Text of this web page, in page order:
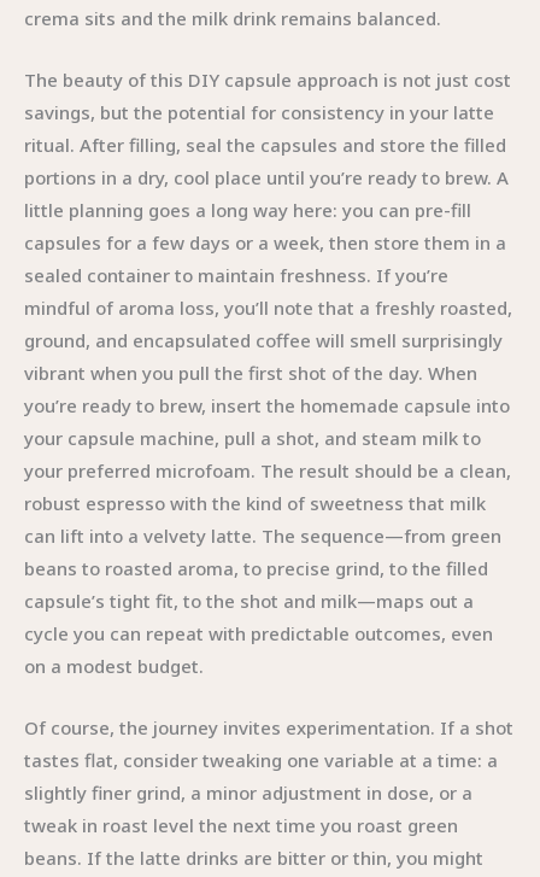
crema sits and the milk drink remains balanced.
The beauty of this DIY capsule approach is not just cost
savings, but the potential for consistency in your latte
ritual. After filling, seal the capsules and store the filled
portions in a dry, cool place until you’re ready to brew. A
little planning goes a long way here: you can pre-fill
capsules for a few days or a week, then store them in a
sealed container to maintain freshness. If you’re
mindful of aroma loss, you’ll note that a freshly roasted,
ground, and encapsulated coffee will smell surprisingly
vibrant when you pull the first shot of the day. When
you’re ready to brew, insert the homemade capsule into
your capsule machine, pull a shot, and steam milk to
your preferred microfoam. The result should be a clean,
robust espresso with the kind of sweetness that milk
can lift into a velvety latte. The sequence—from green
beans to roasted aroma, to precise grind, to the filled
capsule’s tight fit, to the shot and milk—maps out a
cycle you can repeat with predictable outcomes, even
on a modest budget.
Of course, the journey invites experimentation. If a shot
tastes flat, consider tweaking one variable at a time: a
slightly finer grind, a minor adjustment in dose, or a
tweak in roast level the next time you roast green
beans. If the latte drinks are bitter or thin, you might